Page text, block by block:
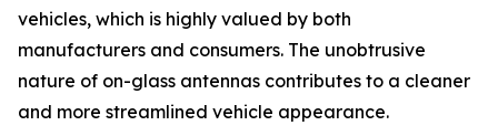
vehicles, which is highly valued by both
manufacturers and consumers. The unobtrusive
nature of on-glass antennas contributes to a cleaner
and more streamlined vehicle appearance.